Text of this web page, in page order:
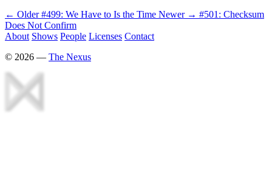
← Older #499: We Have to Is the Time Newer → #501: Checksum
Does Not Confirm
About Shows People Licenses Contact
© 2026 — The Nexus